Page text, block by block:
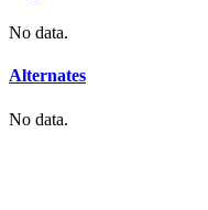
No data.
Alternates
No data.